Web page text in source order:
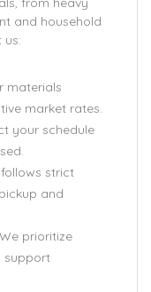
and household
us:
materials
market rates.
your schedule
strict
and
We prioritize
support